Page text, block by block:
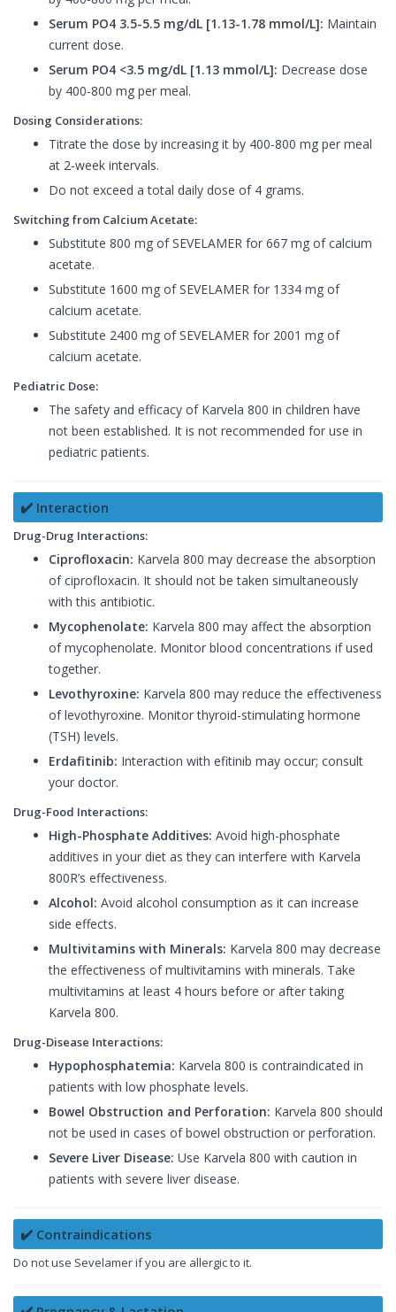
Serum PO4 3.5-5.5 mg/dL [1.13-1.78 mmol/L]: Maintain
current dose.
Serum PO4 <3.5 mg/dL [1.13 mmol/L]: Decrease dose
by 400-800 mg per meal.
Dosing Considerations:
Titrate the dose by increasing it by 400-800 mg per meal
at 2-week intervals.
Do not exceed a total daily dose of 4 grams.
Switching from Calcium Acetate:
Substitute 800 mg of SEVELAMER for 667 mg of calcium
acetate.
Substitute 1600 mg of SEVELAMER for 1334 mg of
calcium acetate.
Substitute 2400 mg of SEVELAMER for 2001 mg of
calcium acetate.
Pediatric Dose:
The safety and efficacy of Karvela 800 in children have
not been established. It is not recommended for use in
pediatric patients.
✔️ Interaction
Drug-Drug Interactions:
Ciprofloxacin: Karvela 800 may decrease the absorption
of ciprofloxacin. It should not be taken simultaneously
with this antibiotic.
Mycophenolate: Karvela 800 may affect the absorption
of mycophenolate. Monitor blood concentrations if used
together.
Levothyroxine: Karvela 800 may reduce the effectiveness
of levothyroxine. Monitor thyroid-stimulating hormone
(TSH) levels.
Erdafitinib: Interaction with efitinib may occur; consult
your doctor.
Drug-Food Interactions:
High-Phosphate Additives: Avoid high-phosphate
additives in your diet as they can interfere with Karvela
800R’s effectiveness.
Alcohol: Avoid alcohol consumption as it can increase
side effects.
Multivitamins with Minerals: Karvela 800 may decrease
the effectiveness of multivitamins with minerals. Take
multivitamins at least 4 hours before or after taking
Karvela 800.
Drug-Disease Interactions:
Hypophosphatemia: Karvela 800 is contraindicated in
patients with low phosphate levels.
Bowel Obstruction and Perforation: Karvela 800 should
not be used in cases of bowel obstruction or perforation.
Severe Liver Disease: Use Karvela 800 with caution in
patients with severe liver disease.
✔️ Contraindications
Do not use Sevelamer if you are allergic to it.